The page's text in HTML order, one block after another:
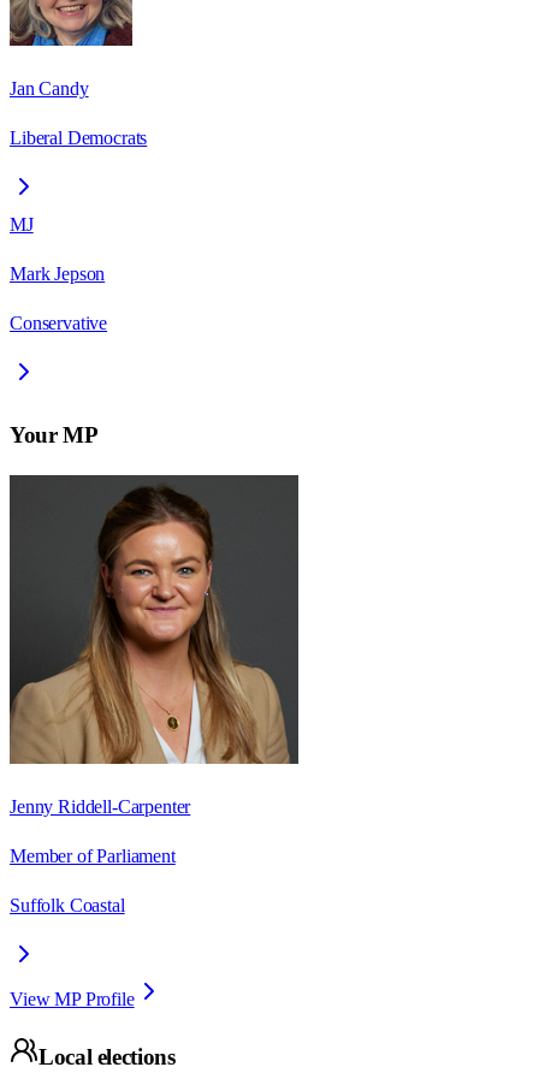
Jan Candy
Liberal Democrats
MJ
Mark Jepson
Conservative
Your MP
Jenny Riddell-Carpenter
Member of Parliament
Suffolk Coastal
View MP Profile
Local elections